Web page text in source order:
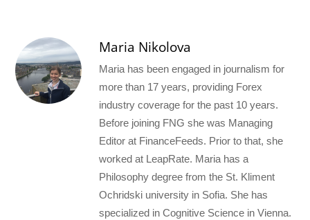
Maria Nikolova
Maria has been engaged in journalism for
more than 17 years, providing Forex
industry coverage for the past 10 years.
Before joining FNG she was Managing
Editor at FinanceFeeds. Prior to that, she
worked at LeapRate. Maria has a
Philosophy degree from the St. Kliment
Ochridski university in Sofia. She has
specialized in Cognitive Science in Vienna.